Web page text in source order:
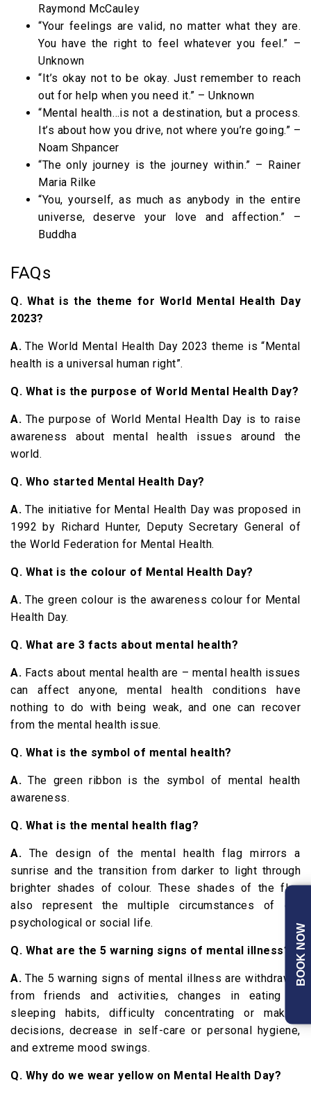
Raymond McCauley
“Your feelings are valid, no matter what they are.
You have the right to feel whatever you feel.” –
Unknown
“It’s okay not to be okay. Just remember to reach
out for help when you need it.” – Unknown
“Mental health…is not a destination, but a process.
It’s about how you drive, not where you’re going.” –
Noam Shpancer
“The only journey is the journey within.” – Rainer
Maria Rilke
“You, yourself, as much as anybody in the entire
universe, deserve your love and affection.” –
Buddha
FAQs
Q. What is the theme for World Mental Health Day
2023?
A. The World Mental Health Day 2023 theme is “Mental
health is a universal human right”.
Q. What is the purpose of World Mental Health Day?
A. The purpose of World Mental Health Day is to raise
awareness about mental health issues around the
world.
Q. Who started Mental Health Day?
A. The initiative for Mental Health Day was proposed in
1992 by Richard Hunter, Deputy Secretary General of
the World Federation for Mental Health.
Q. What is the colour of Mental Health Day?
A. The green colour is the awareness colour for Mental
Health Day.
Q. What are 3 facts about mental health?
A. Facts about mental health are – mental health issues
can affect anyone, mental health conditions have
nothing to do with being weak, and one can recover
from the mental health issue.
Q. What is the symbol of mental health?
A. The green ribbon is the symbol of mental health
awareness.
Q. What is the mental health flag?
A. The design of the mental health flag mirrors a
sunrise and the transition from darker to light through
brighter shades of colour. These shades of the flag
also represent the multiple circumstances of our
psychological or social life.
Q. What are the 5 warning signs of mental illness?
A. The 5 warning signs of mental illness are withdrawal
from friends and activities, changes in eating or
sleeping habits, difficulty concentrating or making
decisions, decrease in self-care or personal hygiene,
and extreme mood swings.
Q. Why do we wear yellow on Mental Health Day?
BOOK NOW